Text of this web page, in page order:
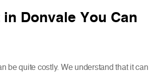
Donvale You Can
be quite costly. We understand that it can